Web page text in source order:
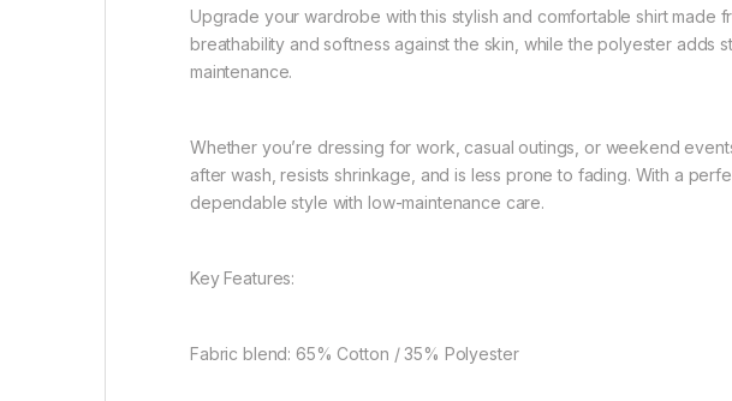
Upgrade your wardrobe with this stylish and comfortable shirt
breathability and softness against the skin, while the polyester adds
maintenance.
Whether you’re dressing for work, casual outings, or weekend
after wash, resists shrinkage, and is less prone to fading. With a
dependable style with low-maintenance care.
Key Features:
Fabric blend: 65% Cotton / 35% Polyester